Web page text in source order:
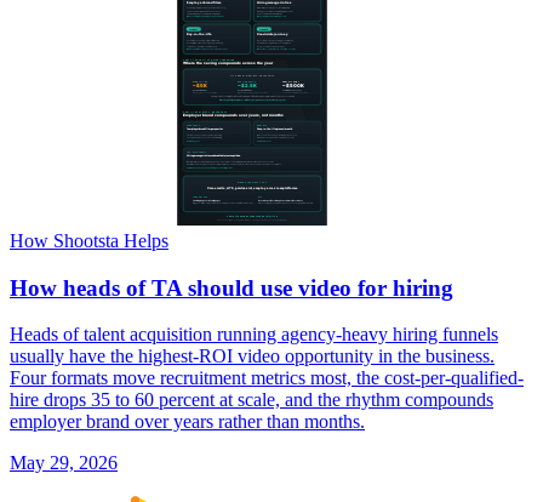
How Shootsta Helps
How heads of TA should use video for hiring
Heads of talent acquisition running agency-heavy hiring funnels
usually have the highest-ROI video opportunity in the business.
Four formats move recruitment metrics most, the cost-per-qualified-
hire drops 35 to 60 percent at scale, and the rhythm compounds
employer brand over years rather than months.
May 29, 2026